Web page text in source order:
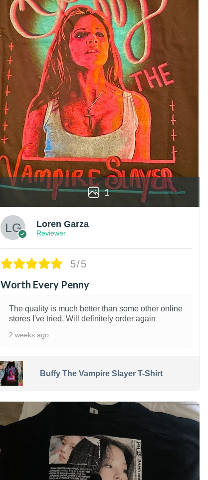
1
Loren Garza
Reviewer
5/5
Worth Every Penny
The quality is much better than some other online
stores I've tried. Will definitely order again
2 weeks ago
Buffy The Vampire Slayer T-Shirt